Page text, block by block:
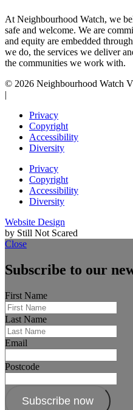
At Neighbourhood Watch, we
safe and welcome. We are
and equity are embedded
we do, the services we deliver
the communities we work with.
© 2026 Neighbourhood Watch
|
Privacy
Copyright
Accessibility
Diversity
Privacy
Copyright
Accessibility
Diversity
Website Design
by Still Not Scared
Close
Subscribe to our
First Name
Last Name
Email
Postcode
Subscribe now